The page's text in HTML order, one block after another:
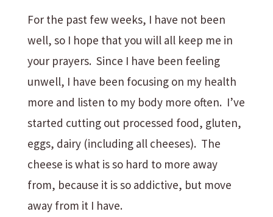
For the past few weeks, I have not been
well, so I hope that you will all keep me in
your prayers. Since I have been feeling
unwell, I have been focusing on my health
more and listen to my body more often. I’ve
started cutting out processed food, gluten,
eggs, dairy (including all cheeses). The
cheese is what is so hard to more away
from, because it is so addictive, but move
away from it I have.